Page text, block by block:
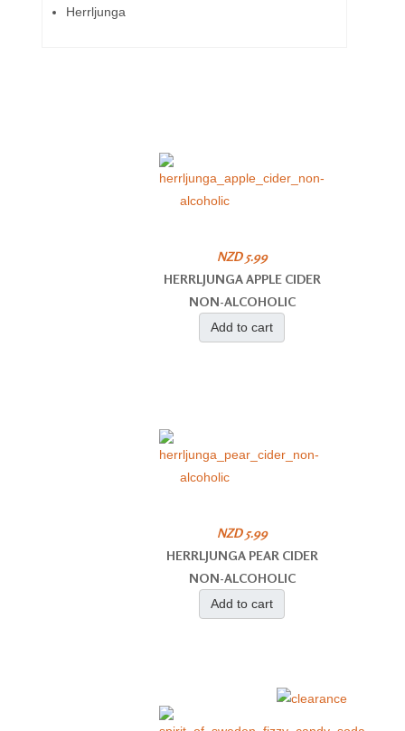
Herrljunga
NZD 5.99
HERRLJUNGA APPLE CIDER
NON-ALCOHOLIC
Add to cart
NZD 5.99
HERRLJUNGA PEAR CIDER
NON-ALCOHOLIC
Add to cart